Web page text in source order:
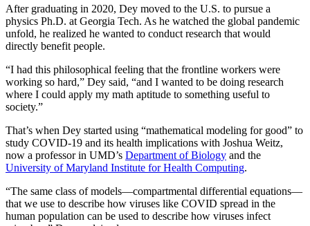
After graduating in 2020, Dey moved to the U.S. to pursue a
physics Ph.D. at Georgia Tech. As he watched the global pandemic
unfold, he realized he wanted to conduct research that would
directly benefit people.
“I had this philosophical feeling that the frontline workers were
working so hard,” Dey said, “and I wanted to be doing research
where I could apply my math aptitude to something useful to
society.”
That’s when Dey started using “mathematical modeling for good” to
study COVID-19 and its health implications with Joshua Weitz,
now a professor in UMD’s Department of Biology and the
University of Maryland Institute for Health Computing.
“The same class of models—compartmental differential equations—
that we use to describe how viruses like COVID spread in the
human population can be used to describe how viruses infect